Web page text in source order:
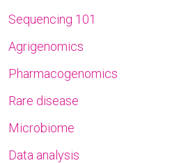
Sequencing 101
Agrigenomics
Pharmacogenomics
Rare disease
Microbiome
Data analysis